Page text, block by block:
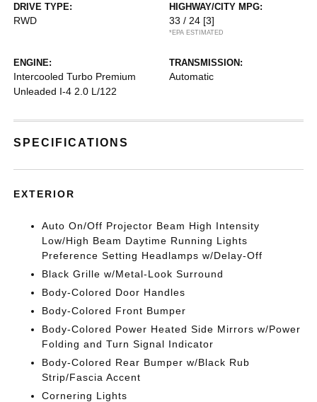
DRIVE TYPE:
RWD
HIGHWAY/CITY MPG:
33 / 24 [3]
*EPA ESTIMATED
ENGINE:
Intercooled Turbo Premium
Unleaded I-4 2.0 L/122
TRANSMISSION:
Automatic
SPECIFICATIONS
EXTERIOR
Auto On/Off Projector Beam High Intensity
Low/High Beam Daytime Running Lights
Preference Setting Headlamps w/Delay-Off
Black Grille w/Metal-Look Surround
Body-Colored Door Handles
Body-Colored Front Bumper
Body-Colored Power Heated Side Mirrors w/Power
Folding and Turn Signal Indicator
Body-Colored Rear Bumper w/Black Rub
Strip/Fascia Accent
Cornering Lights